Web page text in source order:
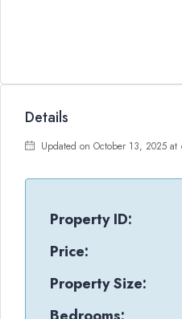
Details
Updated on October 13, 2025
Property ID:
Price:
Property Size: